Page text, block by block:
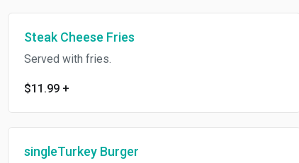
Steak Cheese Fries
Served with fries.
$11.99 +
singleTurkey Burger